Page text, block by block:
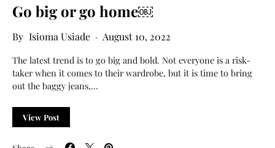
Go big or go home￼
Isioma Usiade August 10, 2022
The latest trend is to go big and bold. Not everyone is a risk-
taker when it comes to their wardrobe, but it is time to bring
out the baggy jeans,…
View Post